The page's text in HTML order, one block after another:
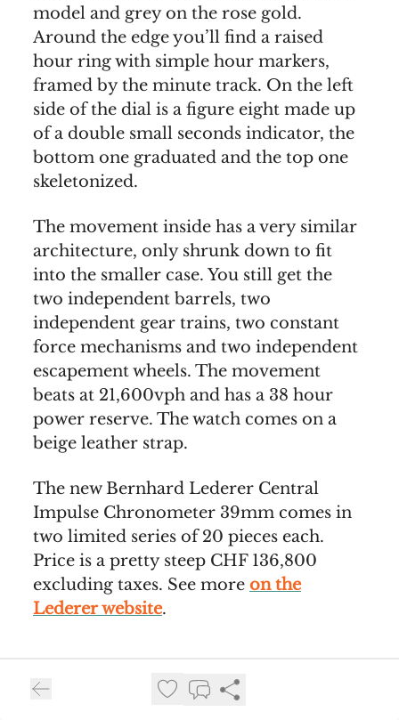
model and grey on the rose gold.
Around the edge you’ll find a raised
hour ring with simple hour markers,
framed by the minute track. On the left
side of the dial is a figure eight made up
of a double small seconds indicator, the
bottom one graduated and the top one
skeletonized.
The movement inside has a very similar
architecture, only shrunk down to fit
into the smaller case. You still get the
two independent barrels, two
independent gear trains, two constant
force mechanisms and two independent
escapement wheels. The movement
beats at 21,600vph and has a 38 hour
power reserve. The watch comes on a
beige leather strap.
The new Bernhard Lederer Central
Impulse Chronometer 39mm comes in
two limited series of 20 pieces each.
Price is a pretty steep CHF 136,800
excluding taxes. See more on the
Lederer website.